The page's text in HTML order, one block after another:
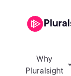
Why
Pluralsight